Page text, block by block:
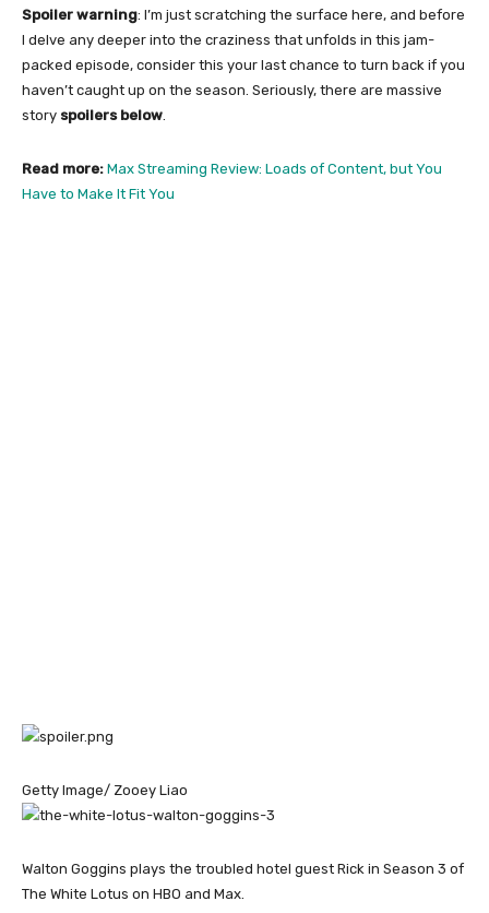
Spoiler warning: I’m just scratching the surface here, and before
I delve any deeper into the craziness that unfolds in this jam-
packed episode, consider this your last chance to turn back if you
haven’t caught up on the season. Seriously, there are massive
story spoilers below.
Read more: Max Streaming Review: Loads of Content, but You
Have to Make It Fit You
Getty Image/ Zooey Liao
Walton Goggins plays the troubled hotel guest Rick in Season 3 of
The White Lotus on HBO and Max.